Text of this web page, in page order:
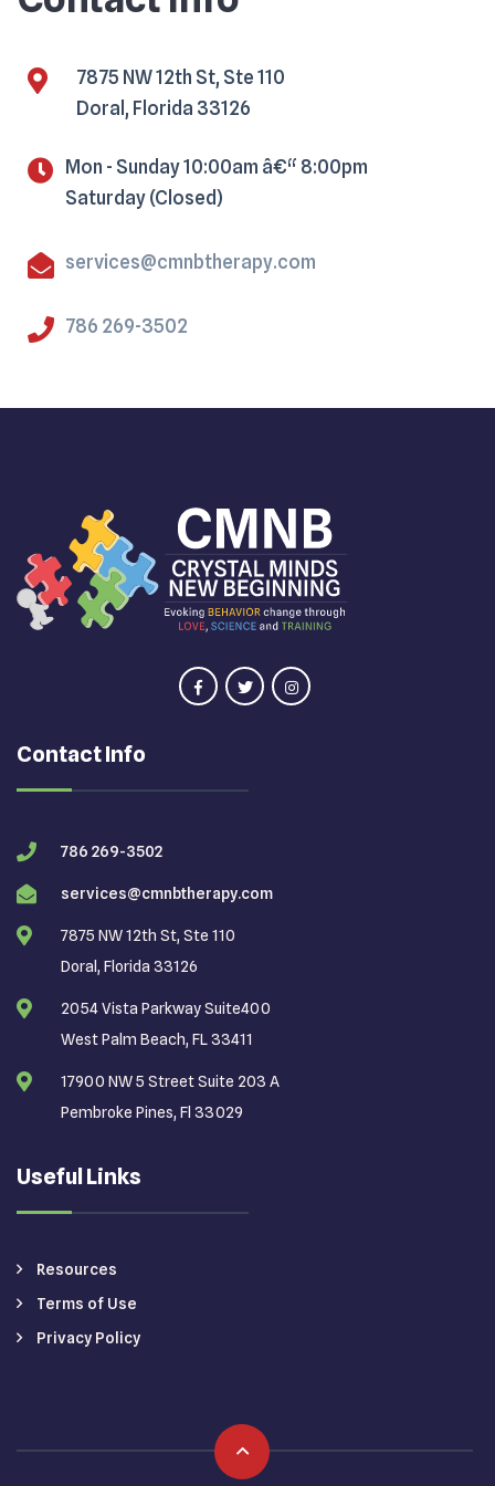
7875 NW 12th St, Ste 110
Doral, Florida 33126
Mon - Sunday 10:00am â€“ 8:00pm
Saturday (Closed)
services@cmnbtherapy.com
786 269-3502
Contact Info
786 269-3502
services@cmnbtherapy.com
7875 NW 12th St, Ste 110
Doral, Florida 33126
2054 Vista Parkway Suite400
West Palm Beach, FL 33411
17900 NW 5 Street Suite 203 A
Pembroke Pines, Fl 33029
Useful Links
Resources
Terms of Use
Privacy Policy